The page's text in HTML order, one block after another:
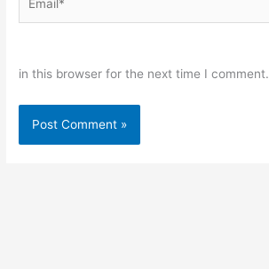
in this browser for the next time I comment.